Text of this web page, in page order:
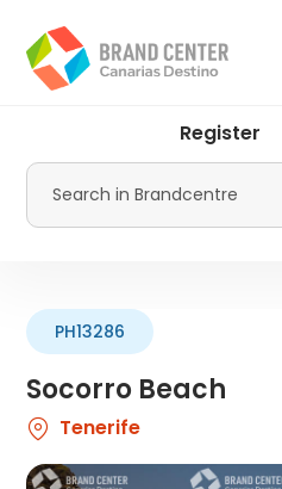
main
content
menu
Promotur
Register
Search
Socorro Beach
PH13286
Tenerife